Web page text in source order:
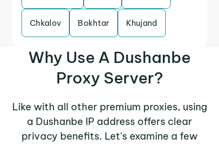
Chkalov Bokhtar Khujand
Why Use A Dushanbe
Proxy Server?
Like with all other premium proxies, using
a Dushanbe IP address offers clear
privacy benefits. Let's examine a few